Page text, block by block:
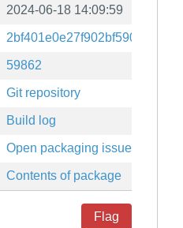
2024-06-18 14:09:59
59862
Git repository
Build log
Open packaging issues
Contents of package
Flag